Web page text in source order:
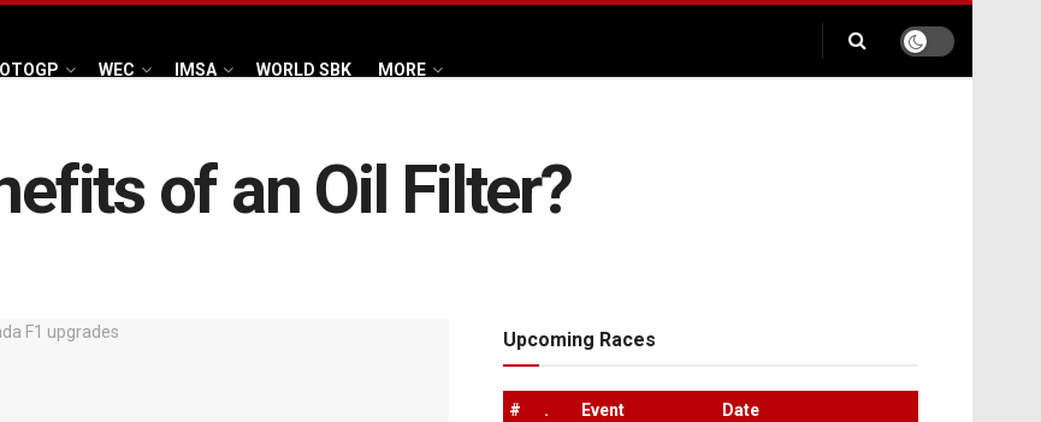
WEC IMSA WORLD SBK MORE
of an Oil Filter?
Upcoming Races
# . Event Date